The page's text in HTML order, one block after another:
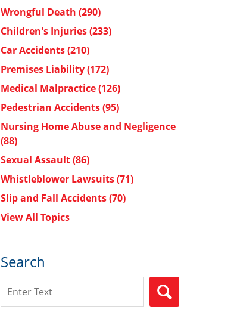
Wrongful Death (290)
Children's Injuries(233)
Car Accidents(210)
Premises Liability(172)
Medical Malpractice(126)
Pedestrian Accidents(95)
Nursing Home Abuse and Negligence
(88)
Sexual Assault(86)
Whistleblower Lawsuits(71)
Slip and Fall Accidents(70)
View All Topics
Search